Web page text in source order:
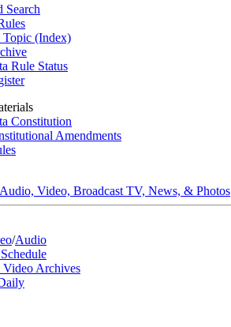
Search
Topic (Index)
Rule Status
Constitution
Amendments
Video, Broadcast TV, News, & Photos
/Audio
Archives